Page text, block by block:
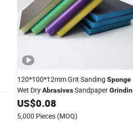
120*100*12mm Grit Sanding Sponge
Wet DryAbrasivesSandpaperGrinding
Sanding Sponge
Wood/Metal/Kitchen
US$0.08
5,000 Pieces (MOQ)